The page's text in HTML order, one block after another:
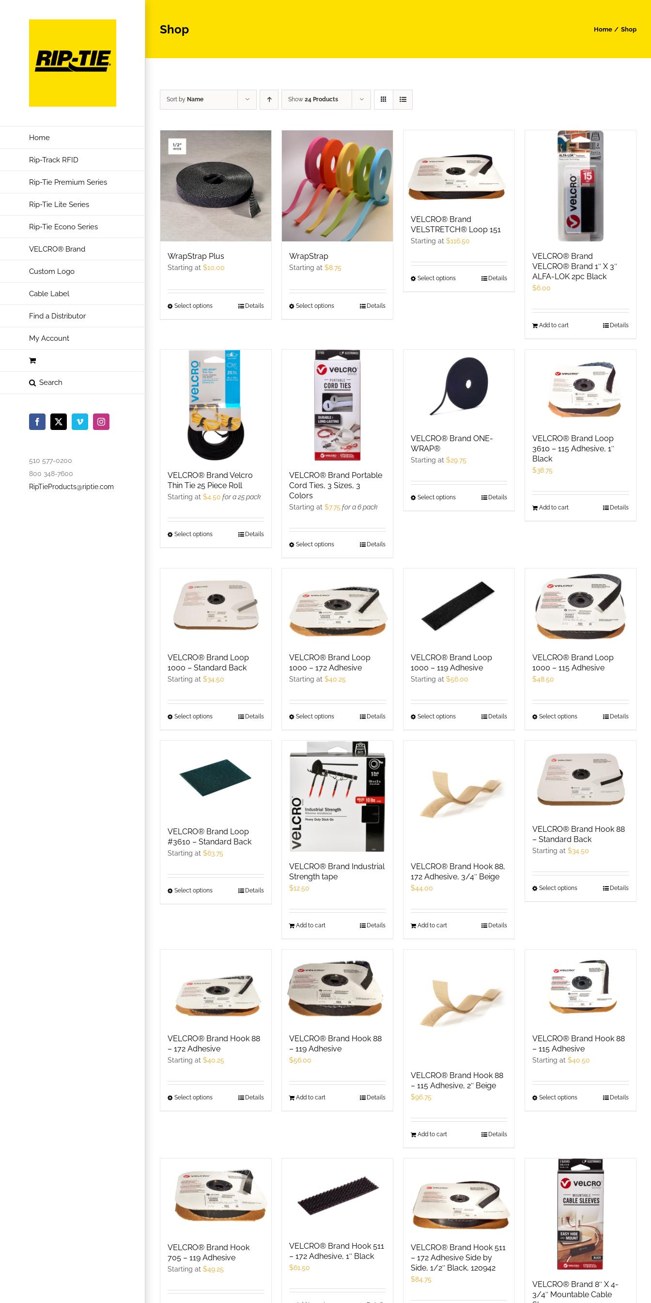
Home
Rip-Track RFID
Rip-Tie Premium Series
Rip-Tie Lite Series
Rip-Tie Econo Series
VELCRO® Brand
Custom Logo
Cable Label
Find a Distributor
My Account
Facebook
X VimeoInstagram
510 577-0200
800 348-7600
RipTieProducts@riptie.com
Shop Home Shop
Sort by Name Show 24 Products
WrapStrap Plus
Starting at $10.00
Select optionsThis
variants.
The
options
may
be
chosen
on
page
Details
WrapStrap
Starting at $8.75
Select optionsThis
variants.
The
options
may
be
chosen
on
the
page
Details
VELCRO® Brand
VELSTRETCH® Loop 151
Starting at $116.50
Select optionsThis
options
on
product
Details
VELCRO® Brand
VELCRO® Brand 1″ X 3″
ALFA-LOK 2pc Black
$6.00
Add to cart Details
VELCRO® Brand Velcro
Thin Tie 25 Piece Roll
Starting at $4.50 for a 25 pack
Select optionsThis
variants.
The
options
may
on
the
page
Details
VELCRO® Brand Portable
Cord Ties, 3 Sizes, 3
Colors
Starting at $7.75 for a 6 pack
Select optionsThis
variants.
The
options
may
chosen
product
Details
VELCRO® Brand ONE-
WRAP®
Starting at $29.75
Select optionsThis
may
chosen
product
page
Details
VELCRO® Brand Loop
3610 – 115 Adhesive, 1″
Black
$38.75
Add to cart Details
VELCRO® Brand Loop
1000 – Standard Back
Starting at $34.50
Select optionsThis
variants.
options
chosen
product
Details
VELCRO® Brand Loop
1000 – 172 Adhesive
Starting at $40.25
Select optionsThis
has
multiple
The
options
may
product
Details
VELCRO® Brand Loop
1000 – 119 Adhesive
Starting at $56.00
Select optionsThis
options
may
product
Details
VELCRO® Brand Loop
1000 – 115 Adhesive
$48.50
Select optionsThis
multiple
variants.
options
may
chosen
on
product
page
Details
VELCRO® Brand Loop
#3610 – Standard Back
Starting at $63.75
Select optionsThis
be
chosen
product
page
Details
VELCRO® Brand Industrial
Strength tape
$12.50
Add to cart Details
VELCRO® Brand Hook 88,
172 Adhesive, 3/4″ Beige
$44.00
Add to cart Details
VELCRO® Brand Hook 88
– Standard Back
Starting at $34.50
Select optionsThis
options
may
be
chosen
product
page
Details
VELCRO® Brand Hook 88
– 172 Adhesive
Starting at $40.25
Select optionsThis
options
may
be
chosen
product
page
Details
VELCRO® Brand Hook 88
– 119 Adhesive
$56.00
Add to cart Details
VELCRO® Brand Hook 88
– 115 Adhesive, 2″ Beige
$96.75
Add to cart Details
VELCRO® Brand Hook 88
– 115 Adhesive
Starting at $40.50
Select optionsThis
The
options
be
chosen
on
the
product
page
Details
VELCRO® Brand Hook
705 – 119 Adhesive
Starting at $49.25
VELCRO® Brand Hook 511
– 172 Adhesive, 1″ Black
$61.50
VELCRO® Brand Hook 511
– 172 Adhesive Side by
Side, 1/2″ Black, 120942
$84.75
VELCRO® Brand 8″ X 4-
3/4″ Mountable Cable